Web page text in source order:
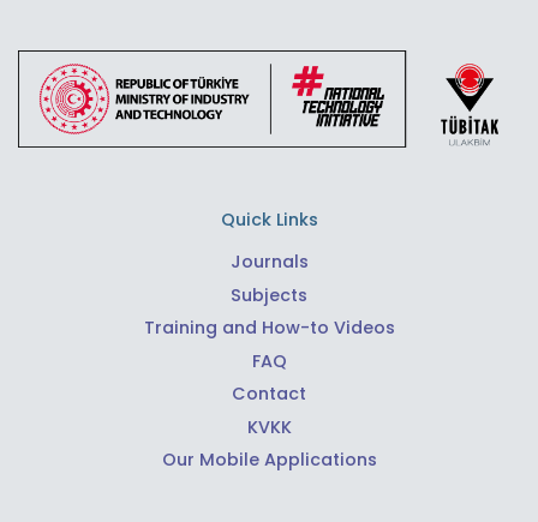
Quick Links
Journals
Subjects
Training and How-to Videos
FAQ
Contact
KVKK
Our Mobile Applications